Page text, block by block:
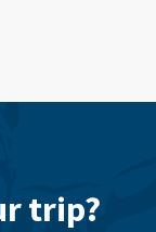
trip?